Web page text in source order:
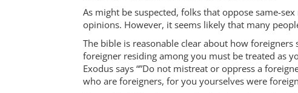
As might be suspected, folks that oppose same-
opinions. However, it seems likely that many
The bible is reasonable clear about how
foreigner residing among you must be treated as
Exodus says “”Do not mistreat or oppress a
who are foreigners, for you yourselves were